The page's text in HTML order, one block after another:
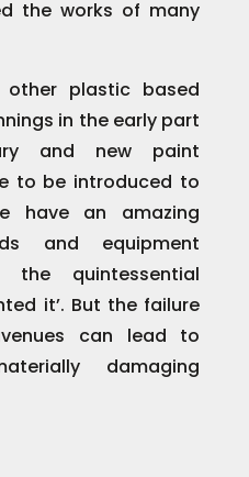
the works of many
other plastic based
in the early part
and new paint
to be introduced to
have an amazing
and equipment
quintessential
it’. But the failure
can lead to
damaging